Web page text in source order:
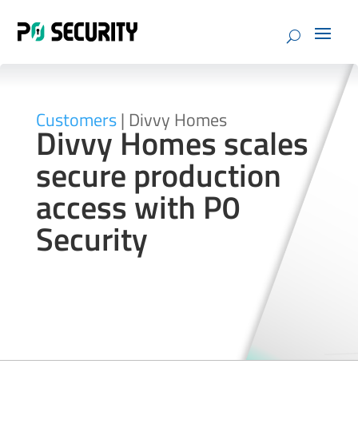
Customers| Divvy Homes
Divvy Homes scales
secure production
access with P0
Security